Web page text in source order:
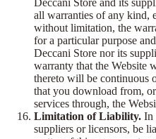
Deccani Store and its
all warranties of any kind,
without limitation, the
for a particular purpose
Deccani Store nor its
warranty that the Website
thereto will be continuous
that you download from,
services through, the
Limitation of Liability. In
suppliers or licensors, be